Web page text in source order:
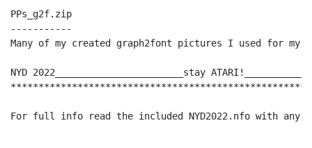
PPs_g2f.zip
-----------
Many of my created graph2font pictures I used for my
NYD 2022_______________________stay
For full info read the included NYD2022.nfo with any